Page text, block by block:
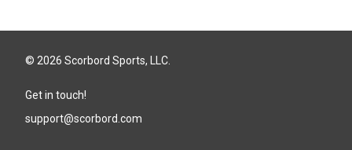
© 2026 Scorbord Sports, LLC.
Get in touch!
support@scorbord.com